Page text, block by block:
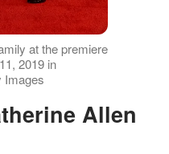
at the premiere
2019 in
Images
Allen